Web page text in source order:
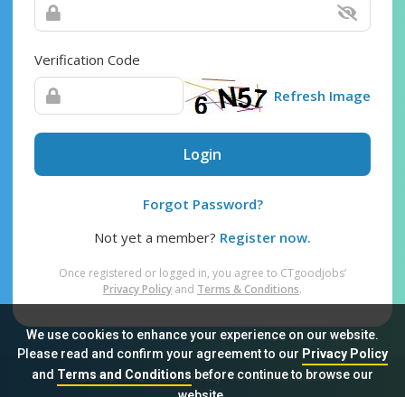
We use cookies to enhance your experience on our website.
Please read and confirm your agreement to our Privacy Policy
and Terms and Conditionsbefore continue to browse our
Verification Code
Refresh Image
Login
Forgot Password?
Not yet a member? Register now.
Once registered or logged in, you agree to CTgoodjobs’
Privacy Policy and Terms & Conditions.
Sitemap FAQ Privacy Policy Terms & Conditions